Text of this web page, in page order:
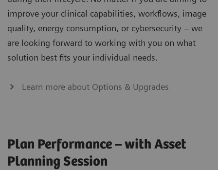
improve your clinical capabilities, workflows, image
quality, energy consumption, or cybersecurity – we
are looking forward to working with you on what
solution best fits your individual needs.
Learn more about Options & Upgrades
Plan Performance – with Asset
Planning Session